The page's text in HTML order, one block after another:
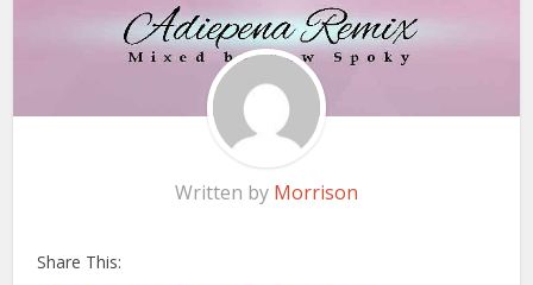
Written by Morrison
Share This: